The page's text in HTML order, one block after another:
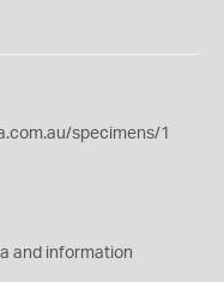
specimens/1
and information